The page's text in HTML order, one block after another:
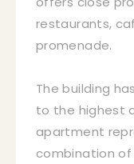
restaurants,
promenade.
The building
to the highest
apartment
combination of